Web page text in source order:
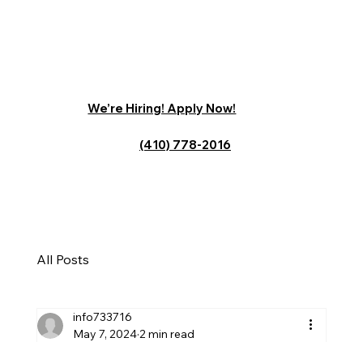
We’re Hiring! Apply Now!
(410) 778-2016
All Posts
info733716
May 7, 20242 min read